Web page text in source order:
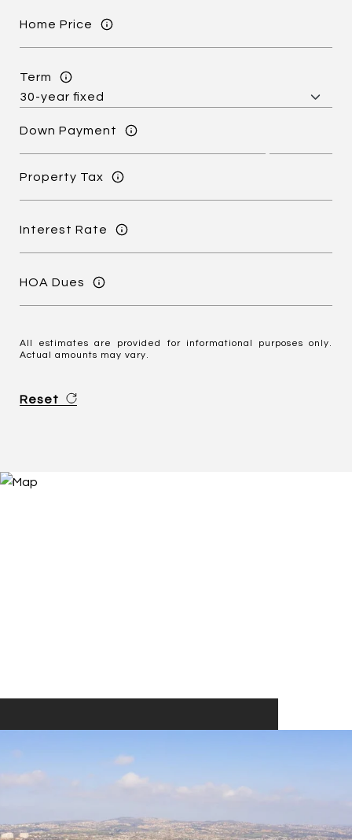
Home Price
Term
Down Payment
Property Tax
Interest Rate
HOA Dues
All estimates are provided for informational purposes only.
Actual amounts may vary.
Reset